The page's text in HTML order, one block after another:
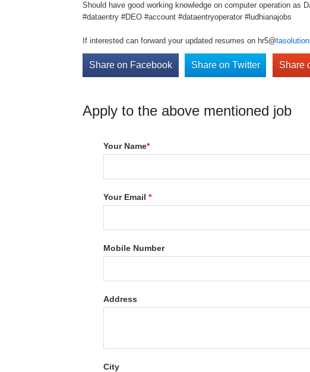
Should have good working knowledge on computer operation as
#dataentry #DEO #account #dataentryoperator #ludhianajobs
If interested can forward your updated resumes on hr5@
Share on Facebook Share on Twitter Share
Apply to the above mentioned job
Your Name*
Your Email*
Mobile Number
Address
City